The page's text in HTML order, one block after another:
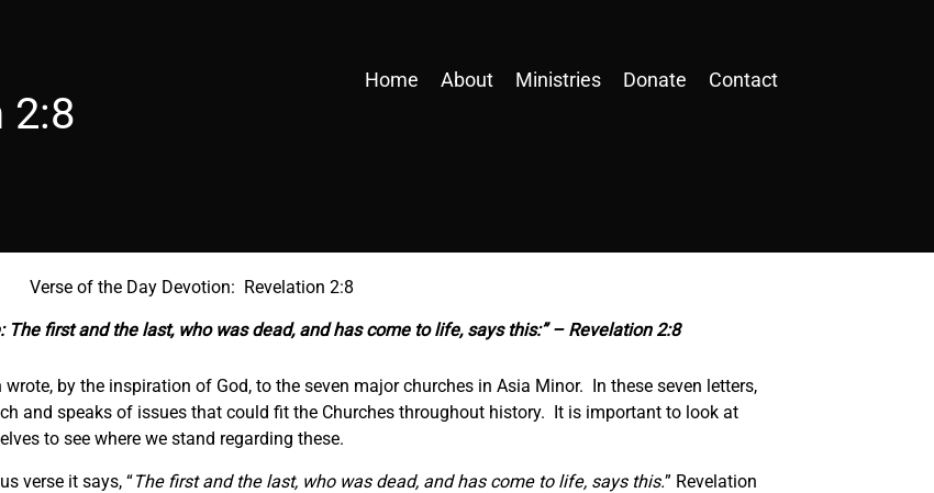
Home About Ministries Donate Contact
2:8
Verse of the Day Devotion: Revelation 2:8
first and the last, who was dead, and has come to life, says this:” – Revelation 2:8
by the inspiration of God, to the seven major churches in Asia Minor. In these seven letters,
and speaks of issues that could fit the Churches throughout history. It is important to look at
to see where we stand regarding these.
verse it says, “The first and the last, who was dead, and has come to life, says this.” Revelation